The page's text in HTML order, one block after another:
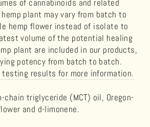
of cannabinoids and related
plant may vary from batch to
hemp flower instead of isolate to
volume of the potential healing
plant are included in our products,
potency from batch to batch.
results for more information.
chain triglyceride (MCT) oil, Oregon-
and d-limonene.